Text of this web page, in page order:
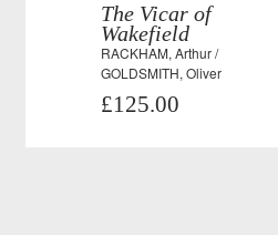
The Vicar of
Wakefield
RACKHAM, Arthur /
GOLDSMITH, Oliver
£125.00